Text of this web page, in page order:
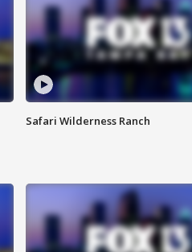
Safari Wilderness Ranch